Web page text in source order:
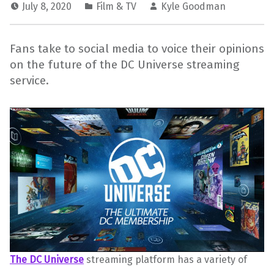
July 8, 2020 Film & TV Kyle Goodman
Fans take to social media to voice their opinions
on the future of the DC Universe streaming
service.
The DC Universe streaming platform has a variety of